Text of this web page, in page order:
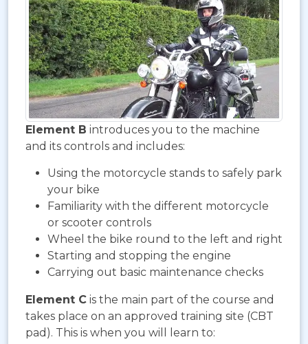
Element B introduces you to the machine
and its controls and includes:
Using the motorcycle stands to safely park
your bike
Familiarity with the different motorcycle
or scooter controls
Wheel the bike round to the left and right
Starting and stopping the engine
Carrying out basic maintenance checks
Element C is the main part of the course and
takes place on an approved training site (CBT
pad). This is when you will learn to: